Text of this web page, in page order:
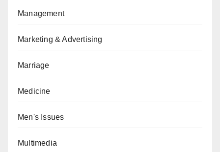
Management
Marketing & Advertising
Marriage
Medicine
Men's Issues
Multimedia